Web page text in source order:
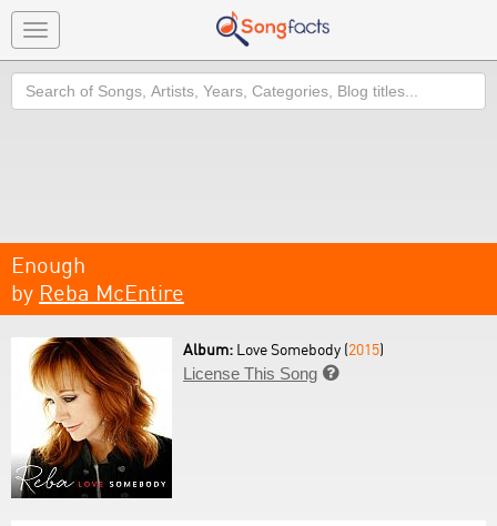
Toggle
navigation
Search
Enough
by Reba McEntire
Album: Love Somebody (2015)
License This Song 